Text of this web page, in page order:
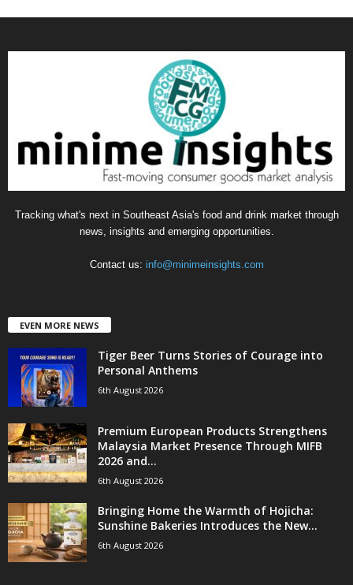
Tracking what's next in Southeast Asia's food and drink market through
news, insights and emerging opportunities.
Contact us: info@minimeinsights.com
EVEN MORE NEWS
Tiger Beer Turns Stories of Courage into
Personal Anthems
6th August 2026
Premium European Products Strengthens
Malaysia Market Presence Through MIFB
2026 and...
6th August 2026
Bringing Home the Warmth of Hojicha:
Sunshine Bakeries Introduces the New...
6th August 2026